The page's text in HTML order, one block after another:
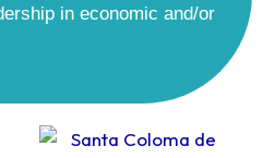
in economic and/or